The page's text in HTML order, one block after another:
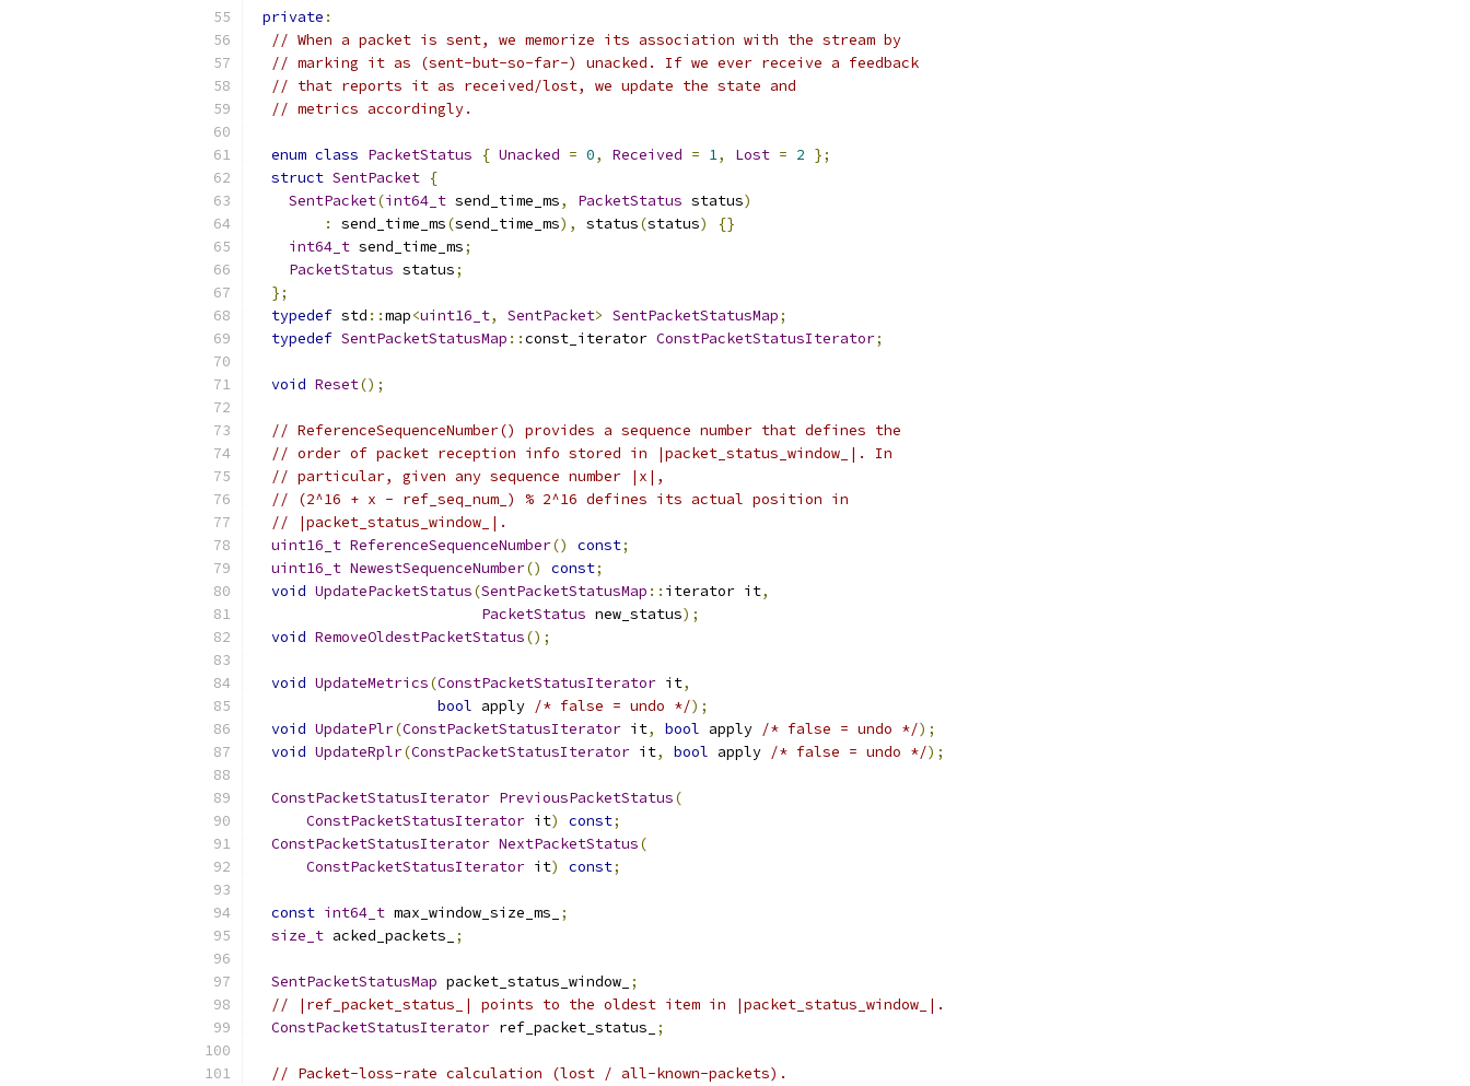
private :
// When a packet is sent, we memorize its association with the stream by
// marking it as (sent-but-so-far-) unacked. If we ever receive a feedback
// that reports it as received/lost, we update the state and
// metrics accordingly.
enum class PacketStatus { Unacked = 0, Received = 1, Lost = 2 };
struct SentPacket {
SentPacket(int64_t send_time_ms, PacketStatus status)
:
send_time_ms(send_time_ms), status(status)
{}
int64_t send_time_ms;
PacketStatus status;
};
typedef std ::map<uint16_t, SentPacket> SentPacketStatusMap;
typedef SentPacketStatusMap ::const_iterator ConstPacketStatusIterator;
void Reset();
// ReferenceSequenceNumber() provides a sequence number that defines the
// order of packet reception info stored in |packet_status_window_|. In
// particular, given any sequence number |x|,
// (2^16 + x - ref_seq_num_) % 2^16 defines its actual position in
// |packet_status_window_|.
uint16_t ReferenceSequenceNumber() const;
uint16_t NewestSequenceNumber() const;
void UpdatePacketStatus(SentPacketStatusMap :: iterator it,
PacketStatus new_status);
void RemoveOldestPacketStatus();
void UpdateMetrics(ConstPacketStatusIterator it,
bool apply /* false = undo */);
void UpdatePlr(ConstPacketStatusIterator it, bool apply /* false = undo */);
void UpdateRplr(ConstPacketStatusIterator it, bool apply /* false = undo */);
ConstPacketStatusIterator PreviousPacketStatus(
ConstPacketStatusIterator it) const;
ConstPacketStatusIterator NextPacketStatus(
ConstPacketStatusIterator it) const;
const int64_t max_window_size_ms_
;
size_t acked_packets_ ;
SentPacketStatusMap packet_status_window_ ;
// |ref_packet_status_| points to the oldest item in |packet_status_window_|.
ConstPacketStatusIterator ref_packet_status_ ;
// Packet-loss-rate calculation (lost / all-known-packets).